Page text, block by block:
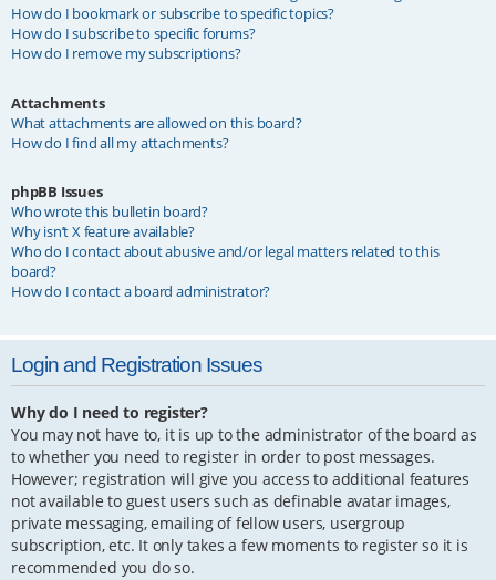
How do I bookmark or subscribe to specific topics?
How do I subscribe to specific forums?
How do I remove my subscriptions?
Attachments
What attachments are allowed on this board?
How do I find all my attachments?
phpBB Issues
Who wrote this bulletin board?
Why isn’t X feature available?
Who do I contact about abusive and/or legal matters related to this
board?
How do I contact a board administrator?
Login and Registration Issues
Why do I need to register?
You may not have to, it is up to the administrator of the board as
to whether you need to register in order to post messages.
However; registration will give you access to additional features
not available to guest users such as definable avatar images,
private messaging, emailing of fellow users, usergroup
subscription, etc. It only takes a few moments to register so it is
recommended you do so.